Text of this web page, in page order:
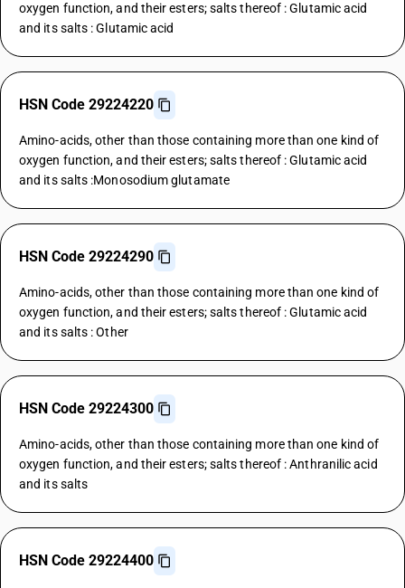
oxygen function, and their esters; salts thereof : Glutamic acid
and its salts : Glutamic acid
HSN Code 29224220
Amino-acids, other than those containing more than one kind of
oxygen function, and their esters; salts thereof : Glutamic acid
and its salts :Monosodium glutamate
HSN Code 29224290
Amino-acids, other than those containing more than one kind of
oxygen function, and their esters; salts thereof : Glutamic acid
and its salts : Other
HSN Code 29224300
Amino-acids, other than those containing more than one kind of
oxygen function, and their esters; salts thereof : Anthranilic acid
and its salts
HSN Code 29224400